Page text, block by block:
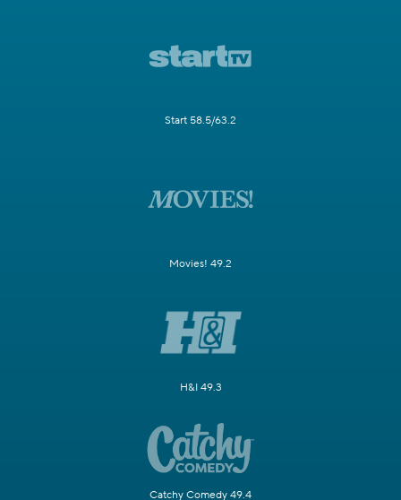
Start 58.5/63.2
Movies! 49.2
H&I 49.3
Catchy Comedy 49.4